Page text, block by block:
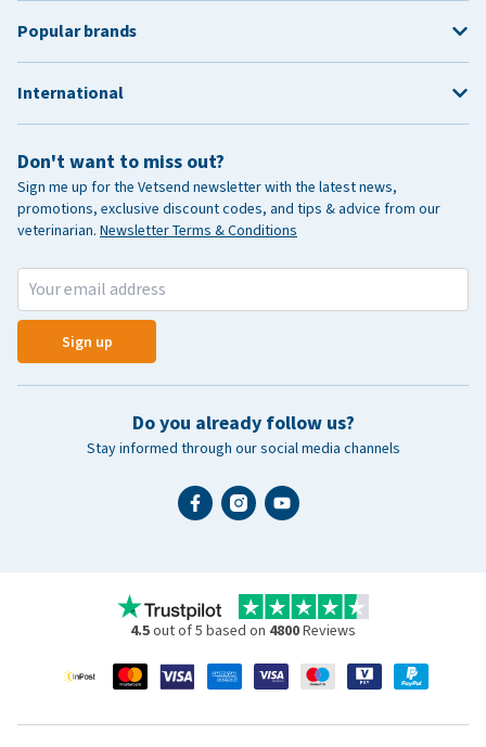
Don't want to miss out?
Sign me up for the Vetsend newsletter with the latest news,
promotions, exclusive discount codes, and tips & advice from our
veterinarian. Newsletter Terms & Conditions
Sign up
Do you already follow us?
Stay informed through our social media channels
Popular brands
International
4.5out of 5 based on 4800Reviews